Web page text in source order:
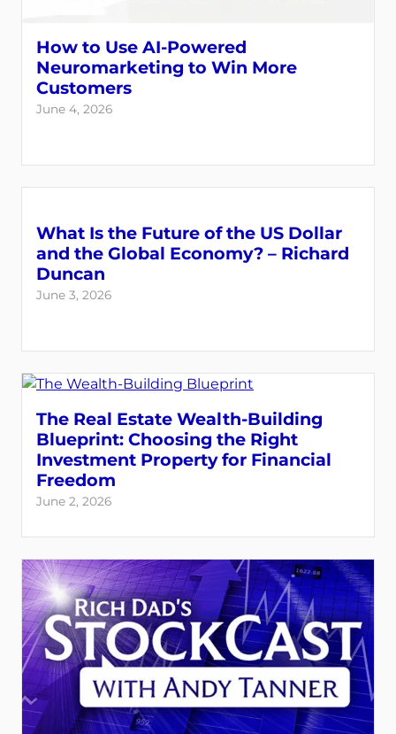
How to Use AI-Powered
Neuromarketing to Win More
Customers
June 4, 2026
What Is the Future of the US Dollar
and the Global Economy? – Richard
Duncan
June 3, 2026
The Real Estate Wealth-Building
Blueprint: Choosing the Right
Investment Property for Financial
Freedom
June 2, 2026